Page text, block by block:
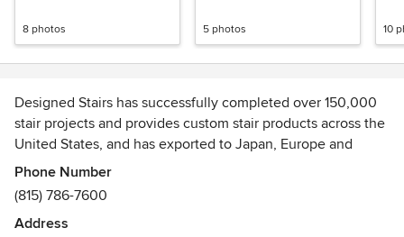
8 photos 5 photos 10
Designed Stairs has successfully completed over 150,000
stair projects and provides custom stair products across the
United States, and has exported to Japan, Europe and
South America. Our designers, craftsmen and installation
team have the technical expertise to create any staircase
imaginable.
Phone Number
(815) 786-7600
Address